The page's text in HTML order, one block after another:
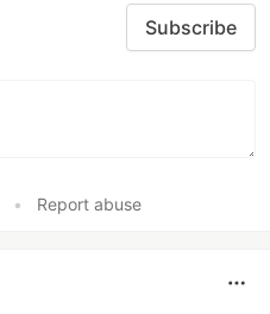
Subscribe
• Report abuse